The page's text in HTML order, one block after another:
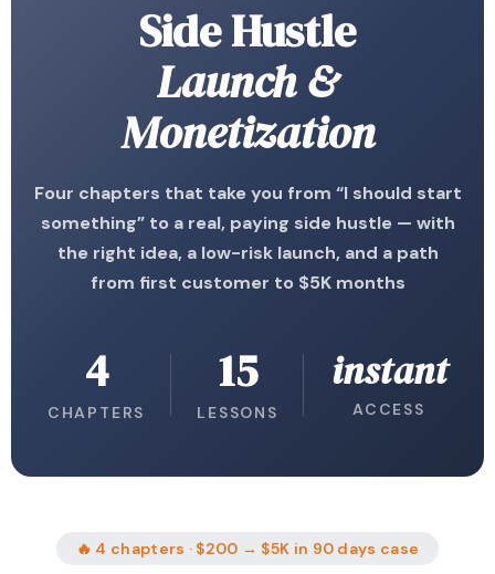
Side Hustle
Launch &
Monetization
Four chapters that take you from “I should start
something” to a real, paying side hustle — with
the right idea, a low-risk launch, and a path
from first customer to $5K months
4
CHAPTERS
15
LESSONS
instant
ACCESS
🔥 4 chapters · $200 → $5K in 90 days case